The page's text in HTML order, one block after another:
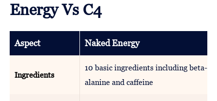
Energy Vs C4
Aspect Naked Energy
Ingredients
10 basic ingredients including beta-
alanine and caffeine